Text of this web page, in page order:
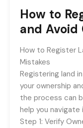
How to
and Avoid
How to Register
Mistakes
Registering land
your ownership
the process can
help you
Step 1: Verify